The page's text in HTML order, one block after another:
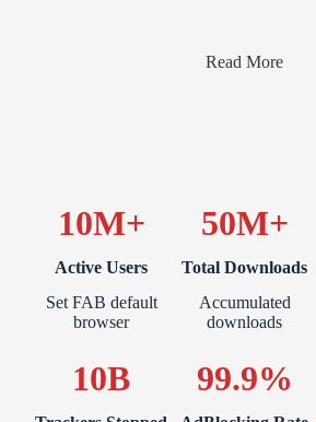
Read More
10M+
Active Users
Set FAB default
browser
50M+
Total Downloads
Accumulated
downloads
10B 99.9%